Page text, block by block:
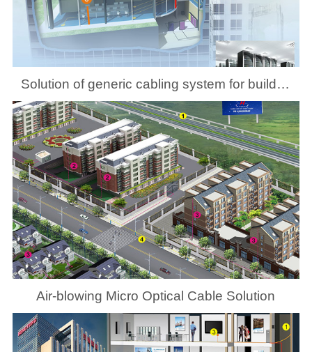
Solution of generic cabling system for building
Air-blowing Micro Optical Cable Solution